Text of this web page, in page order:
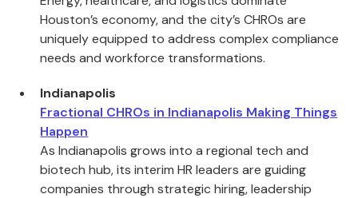
Houston’s economy, and the city’s CHROs are
uniquely equipped to address complex compliance
needs and workforce transformations.
Indianapolis
Fractional CHROs in Indianapolis Making Things
Happen
As Indianapolis grows into a regional tech and
biotech hub, its interim HR leaders are guiding
companies through strategic hiring, leadership